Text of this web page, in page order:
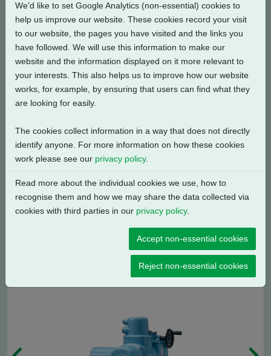
Related Products
- Centronik regulating / modulating
We'd like to set Google Analytics (non-essential) cookies to
help us improve our website. These cookies record your visit
to our website, the pages you have visited and the links you
have followed. We will use this information to make our
website and the information displayed on it more relevant to
your interests. This also helps us to improve how our website
works, for example, by ensuring that users can find what they
are looking for easily.
The cookies collect information in a way that does not directly
identify anyone. For more information on how these cookies
work please see our privacy policy.
Read more about the individual cookies we use, how to
recognise them and how we may share the data collected via
cookies with third parties in our privacy policy.
Accept non-essential cookies
Reject non-essential cookies